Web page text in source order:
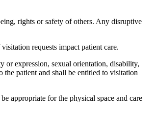
rights or safety of others. Any disruptive
requests impact patient care.
or expression, sexual orientation, disability,
patient and shall be entitled to visitation
appropriate for the physical space and care